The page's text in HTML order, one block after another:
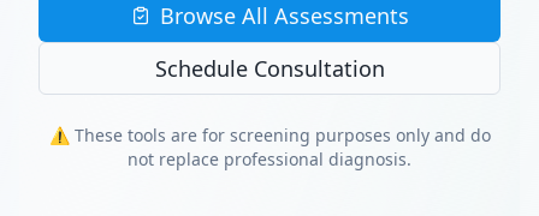
Browse All Assessments
Schedule Consultation
⚠️ These tools are for screening purposes only and do
not replace professional diagnosis.